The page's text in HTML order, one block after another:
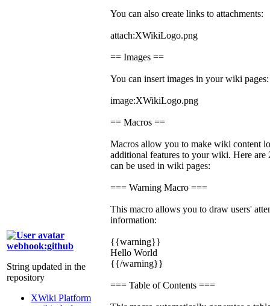
webhook:github
String updated in the
repository
XWiki Platform
You can also create links to attachments:
attach:XWikiLogo.png
== Images ==
You can insert images in your wiki pages:
image:XWikiLogo.png
== Macros ==
Macros allow you to make wiki content
additional features to your wiki. Here are
can be used in wiki pages:
=== Warning Macro ===
This macro allows you to draw users'
information:
{{warning}}
Hello World
{{/warning}}
=== Table of Contents ===